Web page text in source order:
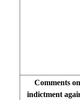
Comments on
indictment